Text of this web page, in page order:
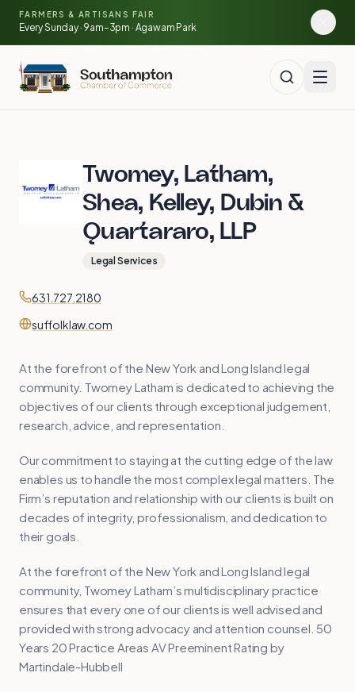
Skip to main content
FARMERS & ARTISANS FAIR
Every Sunday · 9am–3pm · Agawam Park
Twomey, Latham,
Shea, Kelley, Dubin &
Quartararo, LLP
Legal Services
Contact
Phone
631.727.2180
Website
suffolklaw.com
At the forefront of the New York and Long Island legal
community. Twomey Latham is dedicated to achieving the
objectives of our clients through exceptional judgement,
research, advice, and representation.
Our commitment to staying at the cutting edge of the law
enables us to handle the most complex legal matters. The
Firm’s reputation and relationship with our clients is built on
decades of integrity, professionalism, and dedication to
their goals.
At the forefront of the New York and Long Island legal
community, Twomey Latham’s multidisciplinary practice
ensures that every one of our clients is well advised and
provided with strong advocacy and attention counsel. 50
Years 20 Practice Areas AV Preeminent Rating by
Martindale-Hubbell